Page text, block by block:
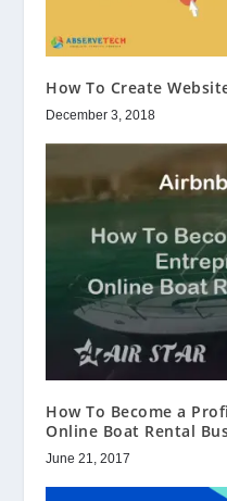
How To Create
December 3, 2018
How To Become a
Online Boat Rental
June 21, 2017